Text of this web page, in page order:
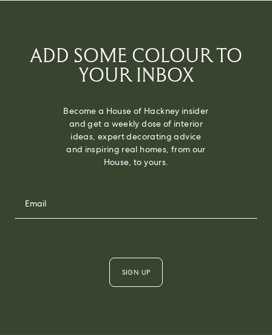
ADD SOME COLOUR TO
YOUR INBOX
Become a House of Hackney insider
and get a weekly dose of interior
ideas, expert decorating advice
and inspiring real homes, from our
House, to yours.
SIGN UP